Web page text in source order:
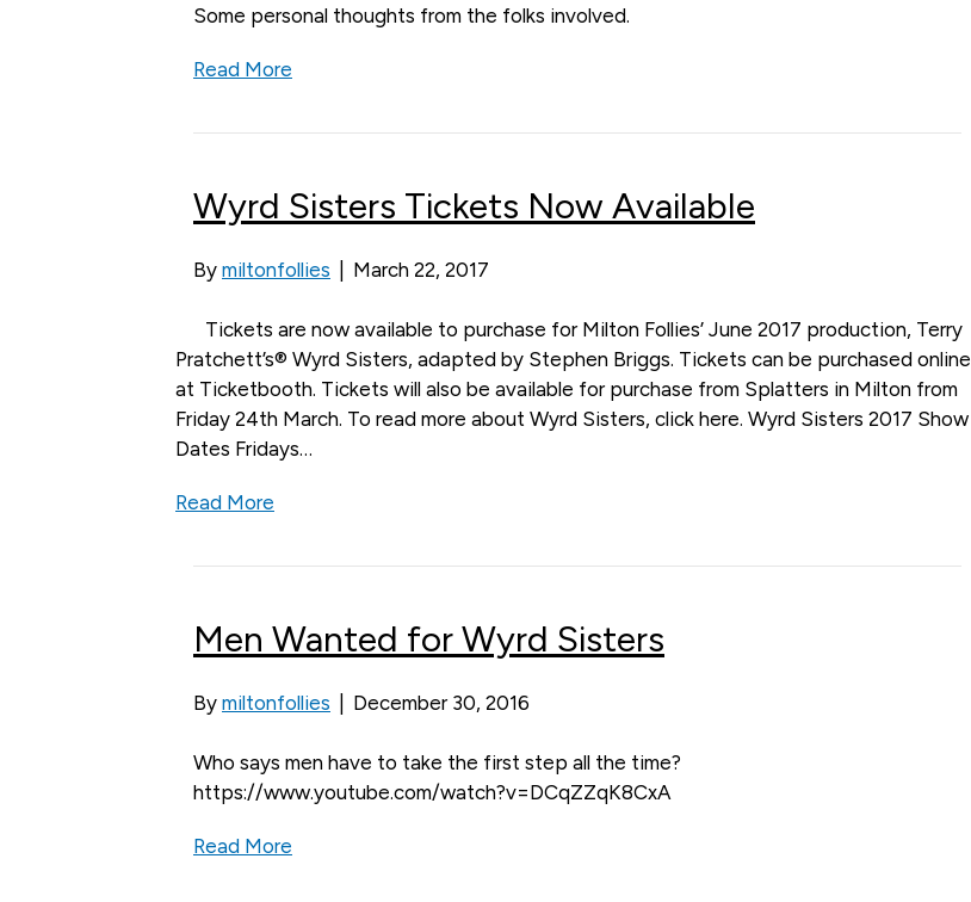
Some personal thoughts from the folks involved.
Read More
Wyrd Sisters Tickets Now Available
By miltonfollies March 22, 2017
Tickets are now available to purchase for Milton Follies’ June 2017 production, Terry
Pratchett’s® Wyrd Sisters, adapted by Stephen Briggs. Tickets can be purchased online
at Ticketbooth. Tickets will also be available for purchase from Splatters in Milton from
Friday 24th March. To read more about Wyrd Sisters, click here. Wyrd Sisters 2017 Show
Dates Fridays…
Read More
Men Wanted for Wyrd Sisters
By miltonfollies December 30, 2016
Who says men have to take the first step all the time?
https://www.youtube.com/watch?v=DCqZZqK8CxA
Read More